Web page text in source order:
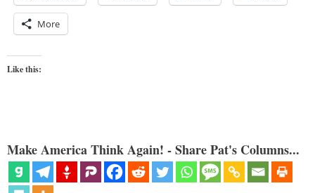
More
Like this:
Make America Think Again! - Share Pat's Columns...